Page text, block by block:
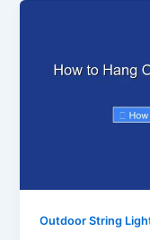
Outdoor String